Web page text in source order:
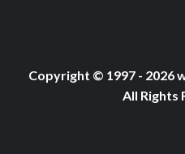
Copyright © 1997 - 2026
All Rights